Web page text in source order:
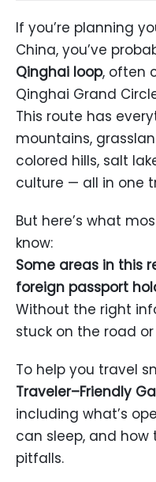
If you’re planning
China, you’ve
Qinghai loop, often
Qinghai Grand
This route has
mountains,
colored hills, salt
culture — all in one
But here’s what
know:
Some areas in this
foreign passport
Without the right
stuck on the road
To help you travel
Traveler–Friendly
including what’s
can sleep, and
pitfalls.